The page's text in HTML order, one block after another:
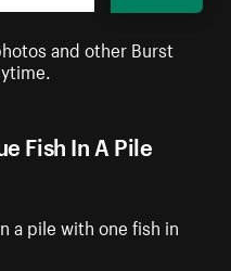
Fish In A Pile
a pile with one fish in
and other Burst